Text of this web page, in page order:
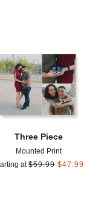
Three Piece
Mounted Print
at $59.99 $47.99